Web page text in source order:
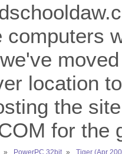
computers
location
the
for the
» PowerPC 32bit » Tiger (Apr